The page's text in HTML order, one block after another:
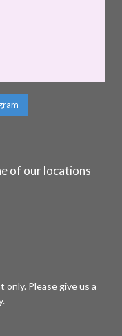
of our locations
Please give us a